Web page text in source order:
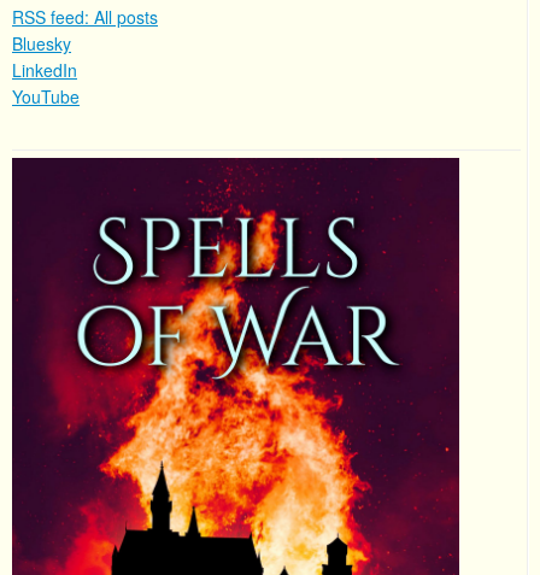
RSS feed: All posts
Bluesky
LinkedIn
YouTube